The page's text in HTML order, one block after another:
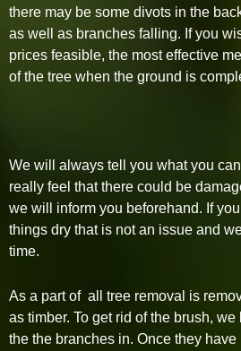
there may be some divots in the
as well as branches falling. If you
prices feasible, the most effective
of the tree when the ground is
We will always tell you what you
really feel that there could be
we will inform you beforehand. If
things dry that is not an issue and
time.
As a part of all tree removal is
as timber. To get rid of the brush,
the the branches in. Once they